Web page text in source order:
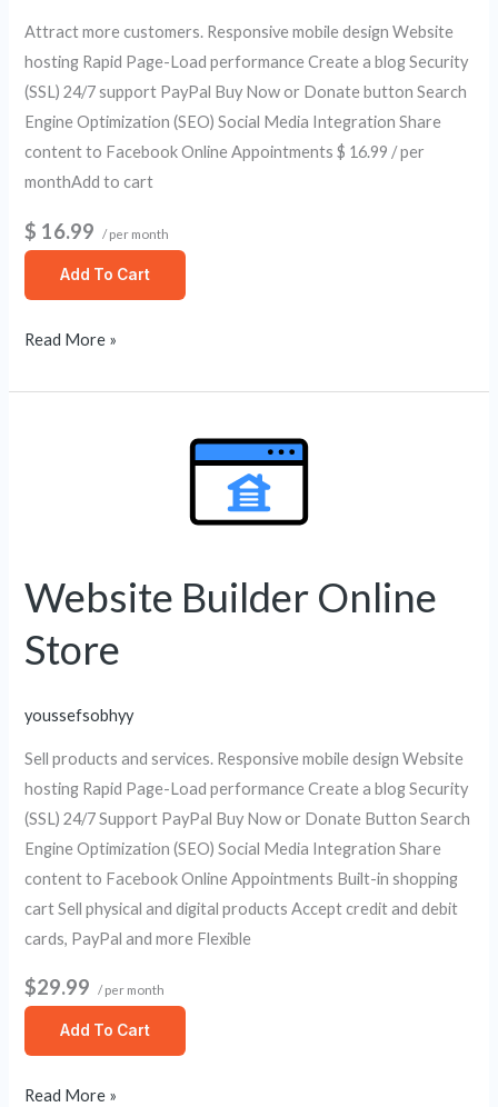
Attract more customers. Responsive mobile design Website
hosting Rapid Page-Load performance Create a blog Security
(SSL) 24/7 support PayPal Buy Now or Donate button Search
Engine Optimization (SEO) Social Media Integration Share
content to Facebook Online Appointments $ 16.99 / per
monthAdd to cart
$ 16.99 / per month
Add To Cart
Read More »
Website Builder Online
Store
youssefsobhyy
Sell products and services. Responsive mobile design Website
hosting Rapid Page-Load performance Create a blog Security
(SSL) 24/7 Support PayPal Buy Now or Donate Button Search
Engine Optimization (SEO) Social Media Integration Share
content to Facebook Online Appointments Built-in shopping
cart Sell physical and digital products Accept credit and debit
cards, PayPal and more Flexible
$29.99 / per month
Add To Cart
Read More »